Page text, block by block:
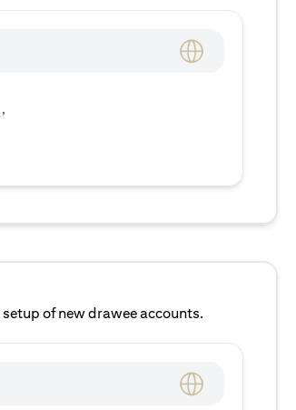
setup of new drawee accounts.